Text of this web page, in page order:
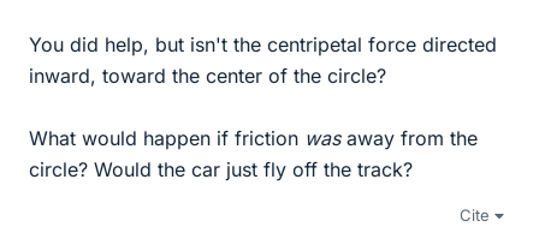
You did help, but isn't the centripetal force directed
inward, toward the center of the circle?
What would happen if friction wasaway from the
circle? Would the car just fly off the track?
Cite